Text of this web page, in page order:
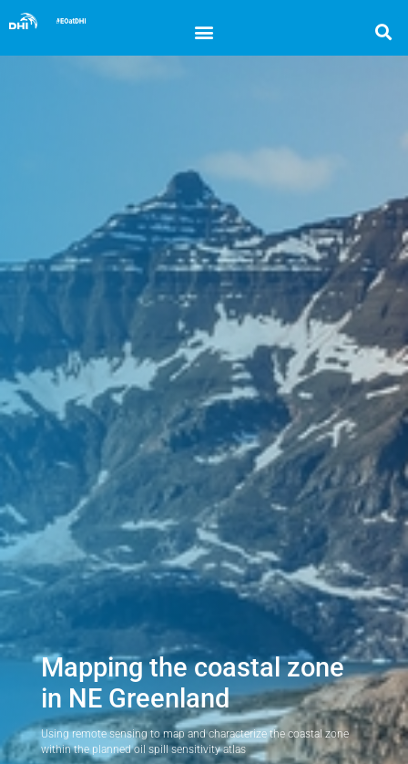
Mapping the coastal zone
in NE Greenland
Using remote sensing to map and characterize the coastal zone
within the planned oil spill sensitivity atlas